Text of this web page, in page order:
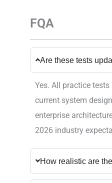
FQA
Are these tests
Yes. All practice
current system
enterprise
2026 industry
How realistic are